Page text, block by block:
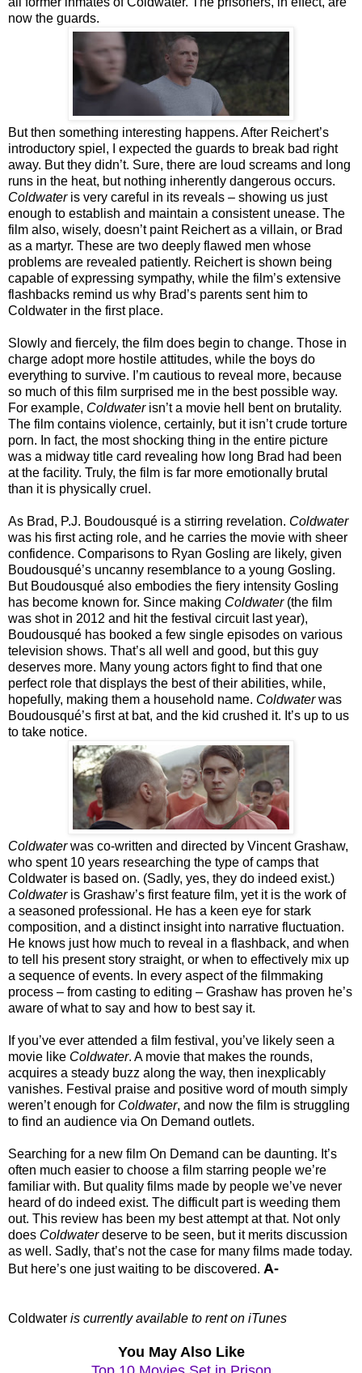
now the guards.
But then something interesting happens. After Reichert’s
introductory spiel, I expected the guards to break bad right
away. But they didn’t. Sure, there are loud screams and long
runs in the heat, but nothing inherently dangerous occurs.
Coldwater is very careful in its reveals – showing us just
enough to establish and maintain a consistent unease. The
film also, wisely, doesn’t paint Reichert as a villain, or Brad
as a martyr. These are two deeply flawed men whose
problems are revealed patiently. Reichert is shown being
capable of expressing sympathy, while the film’s extensive
flashbacks remind us why Brad’s parents sent him to
Coldwater in the first place.
Slowly and fiercely, the film does begin to change. Those in
charge adopt more hostile attitudes, while the boys do
everything to survive. I’m cautious to reveal more, because
so much of this film surprised me in the best possible way.
For example, Coldwaterisn’t a movie hell bent on brutality.
The film contains violence, certainly, but it isn’t crude torture
porn. In fact, the most shocking thing in the entire picture
was a midway title card revealing how long Brad had been
at the facility. Truly, the film is far more emotionally brutal
than it is physically cruel.
As Brad, P.J. Boudousqué is a stirring revelation. Coldwater
was his first acting role, and he carries the movie with sheer
confidence. Comparisons to Ryan Gosling are likely, given
Boudousqué’s uncanny resemblance to a young Gosling.
But Boudousqué also embodies the fiery intensity Gosling
has become known for. Since making Coldwater(the film
was shot in 2012 and hit the festival circuit last year),
Boudousqué has booked a few single episodes on various
television shows. That’s all well and good, but this guy
deserves more. Many young actors fight to find that one
perfect role that displays the best of their abilities, while,
hopefully, making them a household name. Coldwaterwas
Boudousqué’s first at bat, and the kid crushed it. It’s up to us
to take notice.
Coldwaterwas co-written and directed by Vincent Grashaw,
who spent 10 years researching the type of camps that
Coldwater is based on. (Sadly, yes, they do indeed exist.)
Coldwateris Grashaw’s first feature film, yet it is the work of
a seasoned professional. He has a keen eye for stark
composition, and a distinct insight into narrative fluctuation.
He knows just how much to reveal in a flashback, and when
to tell his present story straight, or when to effectively mix up
a sequence of events. In every aspect of the filmmaking
process – from casting to editing – Grashaw has proven he’s
aware of what to say and how to best say it.
If you’ve ever attended a film festival, you’ve likely seen a
movie like Coldwater. A movie that makes the rounds,
acquires a steady buzz along the way, then inexplicably
vanishes. Festival praise and positive word of mouth simply
weren’t enough for Coldwater, and now the film is struggling
to find an audience via On Demand outlets.
Searching for a new film On Demand can be daunting. It’s
often much easier to choose a film starring people we’re
familiar with. But quality films made by people we’ve never
heard of do indeed exist. The difficult part is weeding them
out. This review has been my best attempt at that. Not only
does Coldwaterdeserve to be seen, but it merits discussion
as well. Sadly, that’s not the case for many films made today.
But here’s one just waiting to be discovered. A-
Coldwater is currently available to rent on iTunes
You May Also Like